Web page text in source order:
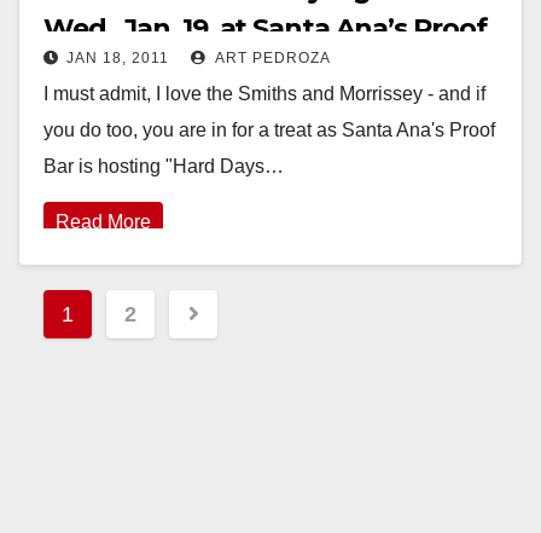
Wed., Jan. 19, at Santa Ana’s Proof
BarJAN 18, 2011 ART PEDROZA
I must admit, I love the Smiths and Morrissey - and if
you do too, you are in for a treat as Santa Ana's Proof
Bar is hosting "Hard Days…
Read More
Posts
pagination
1 2